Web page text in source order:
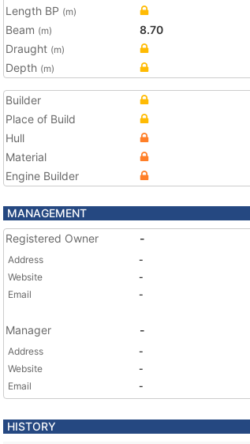
Length BP (m)
Beam (m)
8.70
Draught (m)
Depth (m)
Builder
Place of Build
Hull
Material
Engine Builder
MANAGEMENT
Registered Owner
-
Address
-
Website
-
Email
-
Manager -
Address
-
Website
-
Email
-
HISTORY